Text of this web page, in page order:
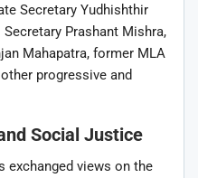
Secretary Yudhishthir
Secretary Prashant Mishra,
Mahapatra, former MLA
progressive and
Social Justice
exchanged views on the